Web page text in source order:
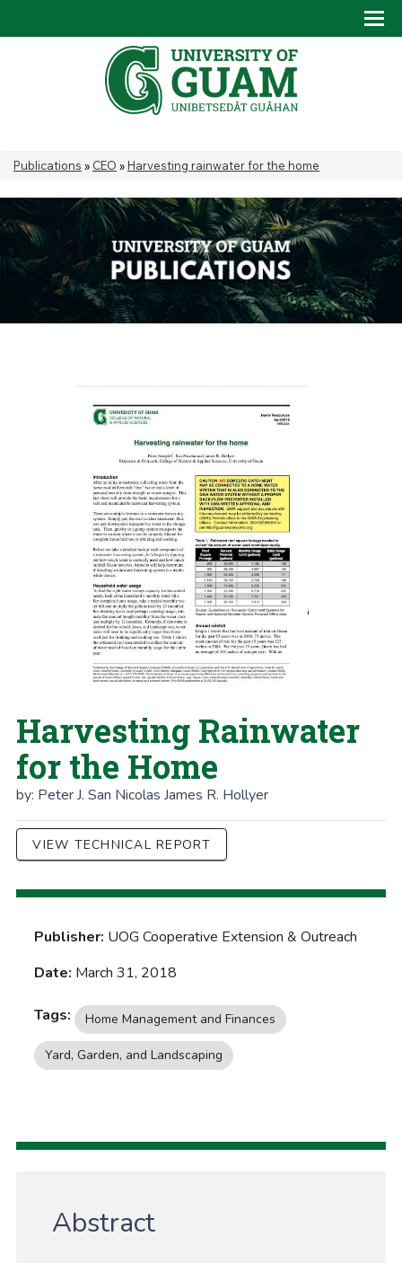
You are here
Publications » CEO » Harvesting rainwater for the home